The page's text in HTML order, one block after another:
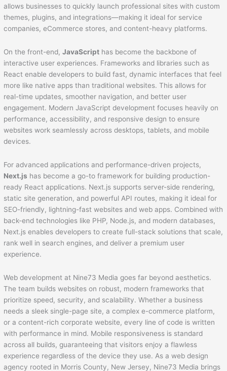
allows businesses to quickly launch professional sites with custom
themes, plugins, and integrations—making it ideal for service
companies, eCommerce stores, and content-heavy platforms.
On the front-end,JavaScript has become the backbone of
interactive user experiences. Frameworks and libraries such as
React enable developers to build fast, dynamic interfaces that feel
more like native apps than traditional websites. This allows for
real-time updates, smoother navigation, and better user
engagement. Modern JavaScript development focuses heavily on
performance, accessibility, and responsive design to ensure
websites work seamlessly across desktops, tablets, and mobile
devices.
For advanced applications and performance-driven projects,
Next.js has become a go-to framework for building production-
ready React applications. Next.js supports server-side rendering,
static site generation, and powerful API routes, making it ideal for
SEO-friendly, lightning-fast websites and web apps. Combined with
back-end technologies like PHP, Node.js, and modern databases,
Next.js enables developers to create full-stack solutions that scale,
rank well in search engines, and deliver a premium user
experience.
Web development at Nine73 Media goes far beyond aesthetics.
The team builds websites on robust, modern frameworks that
prioritize speed, security, and scalability. Whether a business
needs a sleek single-page site, a complex e-commerce platform,
or a content-rich corporate website, every line of code is written
with performance in mind. Mobile responsiveness is standard
across all builds, guaranteeing that visitors enjoy a flawless
experience regardless of the device they use. As a web design
agency rooted in Morris County, New Jersey, Nine73 Media brings